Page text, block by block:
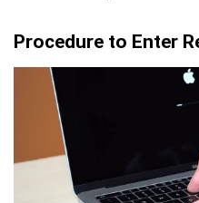
Procedure to Enter